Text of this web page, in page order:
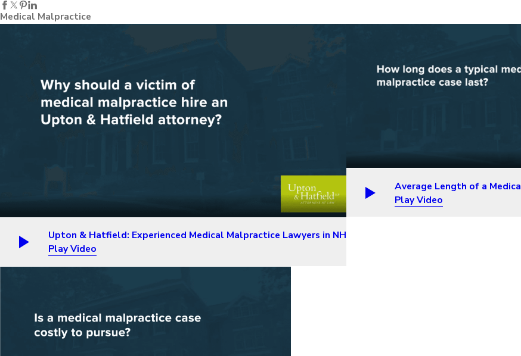
Medical Malpractice
Upton & Hatfield: Experienced Medical Malpractice Lawyers in NH
Play Video
Average Length of a
Play Video